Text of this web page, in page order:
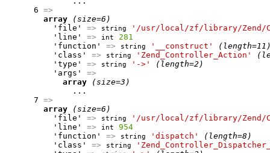
      6
=>
array
(size=6)
          'file'
=> string
'/usr/local/zf/library/Zend/
          'line'
=> int
281
          'function'
=> string '__construct'
          'class'
=> string 'Zend_Controller_Action'
          'type'
=> string '->'
(length=2)
          'args'
=>
array
(size=3)
              ...
      7
=>
array
(size=6)
          'file'
=> string
'/usr/local/zf/library/Zend/
          'line'
=> int
954
          'function'
=> string 'dispatch'
(length=8)
          'class'
=> string